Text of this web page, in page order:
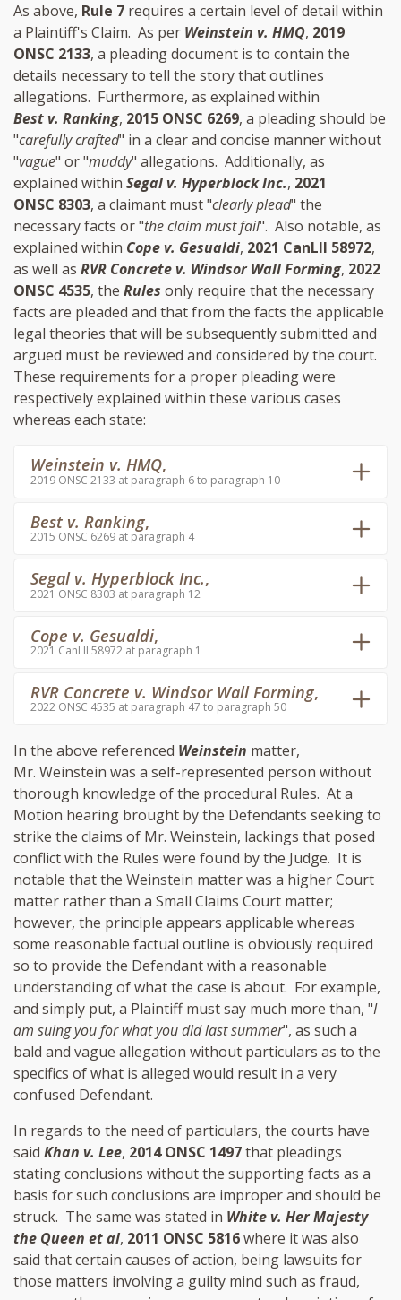
As above, Rule 7 requires a certain level of detail within
a Plaintiff's Claim. As per Weinstein v. HMQ, 2019
ONSC 2133, a pleading document is to contain the
details necessary to tell the story that outlines
allegations. Furthermore, as explained within
Best v. Ranking, 2015 ONSC 6269, a pleading should be
"carefully crafted" in a clear and concise manner without
"vague" or "muddy" allegations. Additionally, as
explained within Segal v. Hyperblock Inc., 2021
ONSC 8303, a claimant must "clearly plead" the
necessary facts or "the claim must fail". Also notable, as
explained within Cope v. Gesualdi, 2021 CanLII 58972,
as well as RVR Concrete v. Windsor Wall Forming, 2022
ONSC 4535, the Rules only require that the necessary
facts are pleaded and that from the facts the applicable
legal theories that will be subsequently submitted and
argued must be reviewed and considered by the court.
These requirements for a proper pleading were
respectively explained within these various cases
whereas each state:
Weinstein v. HMQ,
2019 ONSC 2133 at paragraph 6 to paragraph 10
Best v. Ranking,
2015 ONSC 6269 at paragraph 4
Segal v. Hyperblock Inc.,
2021 ONSC 8303 at paragraph 12
Cope v. Gesualdi,
2021 CanLII 58972 at paragraph 1
RVR Concrete v. Windsor Wall Forming,
2022 ONSC 4535 at paragraph 47 to paragraph 50
In the above referenced Weinstein matter,
Mr. Weinstein was a self-represented person without
thorough knowledge of the procedural Rules. At a
Motion hearing brought by the Defendants seeking to
strike the claims of Mr. Weinstein, lackings that posed
conflict with the Rules were found by the Judge. It is
notable that the Weinstein matter was a higher Court
matter rather than a Small Claims Court matter;
however, the principle appears applicable whereas
some reasonable factual outline is obviously required
so to provide the Defendant with a reasonable
understanding of what the case is about. For example,
and simply put, a Plaintiff must say much more than, "I
am suing you for what you did last summer", as such a
bald and vague allegation without particulars as to the
specifics of what is alleged would result in a very
confused Defendant.
In regards to the need of particulars, the courts have
said Khan v. Lee, 2014 ONSC 1497that pleadings
stating conclusions without the supporting facts as a
basis for such conclusions are improper and should be
struck. The same was stated in White v. Her Majesty
the Queen et al, 2011 ONSC 5816where it was also
said that certain causes of action, being lawsuits for
those matters involving a guilty mind such as fraud,